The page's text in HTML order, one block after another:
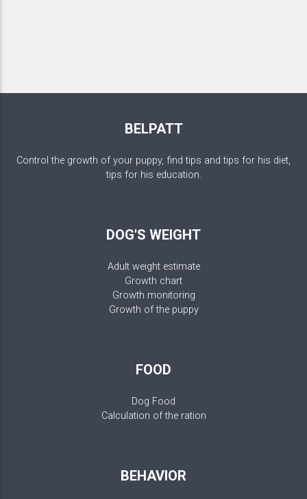
BELPATT
Control the growth of your puppy, find tips and tips for his diet,
tips for his education.
DOG'S WEIGHT
Adult weight estimate
Growth chart
Growth monitoring
Growth of the puppy
FOOD
Dog Food
Calculation of the ration
BEHAVIOR